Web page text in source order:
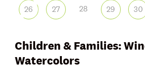
Children & Families:
Watercolors
26 27 28 29 30